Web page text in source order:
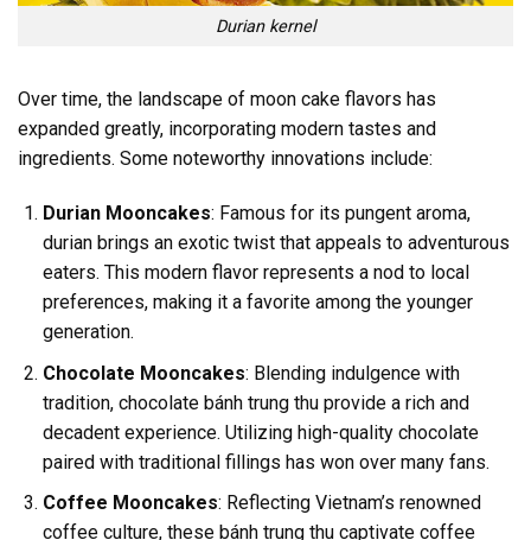
Durian kernel
Over time, the landscape of moon cake flavors has
expanded greatly, incorporating modern tastes and
ingredients. Some noteworthy innovations include:
Durian Mooncakes: Famous for its pungent aroma,
durian brings an exotic twist that appeals to adventurous
eaters. This modern flavor represents a nod to local
preferences, making it a favorite among the younger
generation.
Chocolate Mooncakes: Blending indulgence with
tradition, chocolate bánh trung thu provide a rich and
decadent experience. Utilizing high-quality chocolate
paired with traditional fillings has won over many fans.
Coffee Mooncakes: Reflecting Vietnam’s renowned
coffee culture, these bánh trung thu captivate coffee